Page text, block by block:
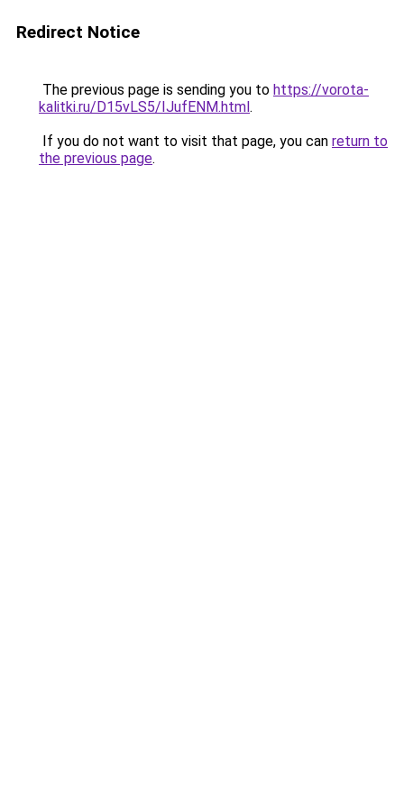
Redirect Notice
The previous page is sending you to https://vorota-
kalitki.ru/D15vLS5/IJufENM.html.
If you do not want to visit that page, you can return to
the previous page.